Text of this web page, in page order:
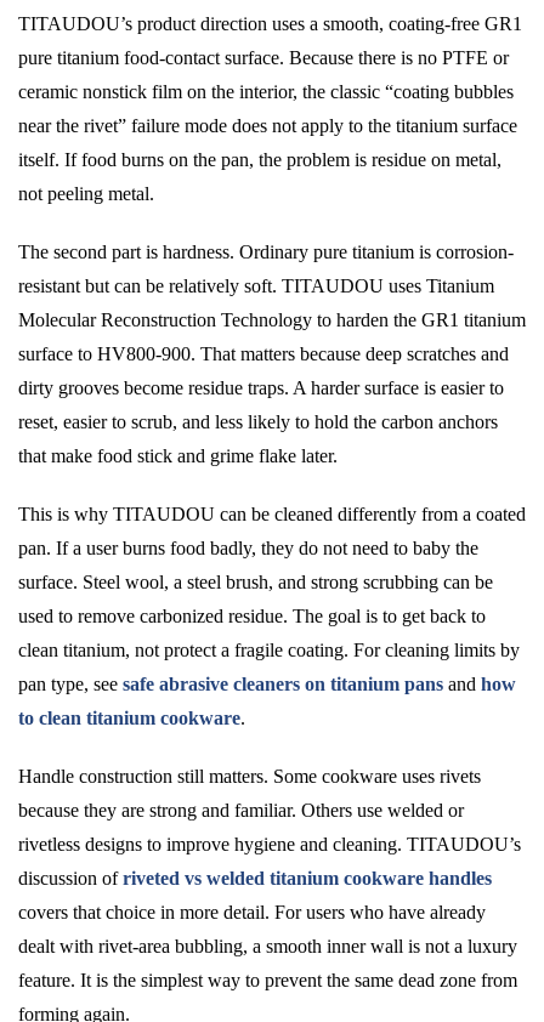
TITAUDOU’s product direction uses a smooth, coating-free GR1
pure titanium food-contact surface. Because there is no PTFE or
ceramic nonstick film on the interior, the classic “coating bubbles
near the rivet” failure mode does not apply to the titanium surface
itself. If food burns on the pan, the problem is residue on metal,
not peeling metal.
The second part is hardness. Ordinary pure titanium is corrosion-
resistant but can be relatively soft. TITAUDOU uses Titanium
Molecular Reconstruction Technology to harden the GR1 titanium
surface to HV800-900. That matters because deep scratches and
dirty grooves become residue traps. A harder surface is easier to
reset, easier to scrub, and less likely to hold the carbon anchors
that make food stick and grime flake later.
This is why TITAUDOU can be cleaned differently from a coated
pan. If a user burns food badly, they do not need to baby the
surface. Steel wool, a steel brush, and strong scrubbing can be
used to remove carbonized residue. The goal is to get back to
clean titanium, not protect a fragile coating. For cleaning limits by
pan type, see safe abrasive cleaners on titanium pans and how
to clean titanium cookware.
Handle construction still matters. Some cookware uses rivets
because they are strong and familiar. Others use welded or
rivetless designs to improve hygiene and cleaning. TITAUDOU’s
discussion ofriveted vs welded titanium cookware handles
covers that choice in more detail. For users who have already
dealt with rivet-area bubbling, a smooth inner wall is not a luxury
feature. It is the simplest way to prevent the same dead zone from
forming again.